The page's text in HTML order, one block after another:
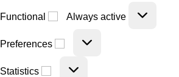
Functional Always active
Preferences
Statistics